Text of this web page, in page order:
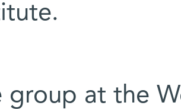
group at the